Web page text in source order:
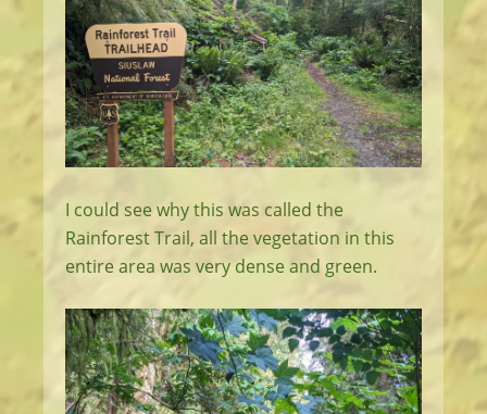
I could see why this was called the
Rainforest Trail, all the vegetation in this
entire area was very dense and green.